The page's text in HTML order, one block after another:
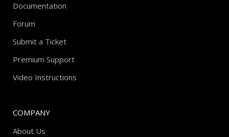
Documentation
Forum
Submit a Ticket
Premium Support
Video Instructions
COMPANY
About Us